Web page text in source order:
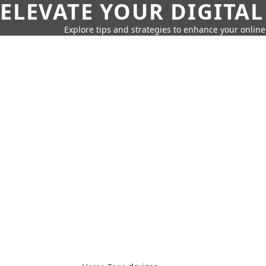
ELEVATE YOUR DIGITAL
Explore tips and strategies to enhance your